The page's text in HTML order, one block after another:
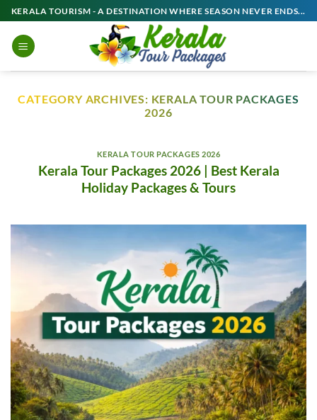
Skip
to
content
KERALA TOURISM - A DESTINATION WHERE SEASON NEVER ENDS...
CATEGORY ARCHIVES: KERALA TOUR PACKAGES
2026
KERALA TOUR PACKAGES 2026
Kerala Tour Packages 2026 | Best Kerala
Holiday Packages & Tours